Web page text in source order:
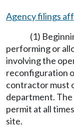
Agency filings
(1)
performing or
involving the
reconfiguration
contractor must
department. The
permit at all
site.